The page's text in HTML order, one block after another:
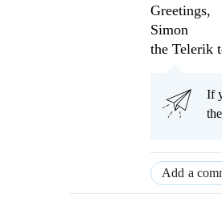
Greetings,
Simon
the Telerik
If
Add a